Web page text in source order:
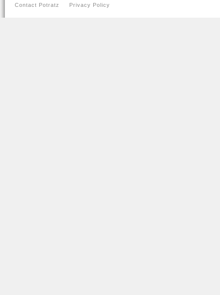
Contact Potratz Privacy Policy